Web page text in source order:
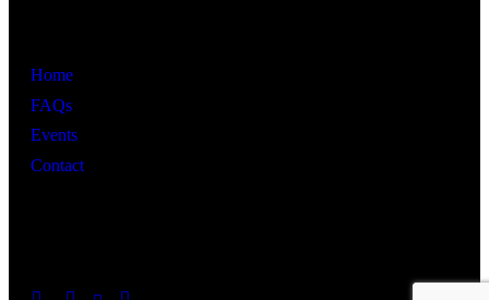
Home
FAQs
Events
Contact